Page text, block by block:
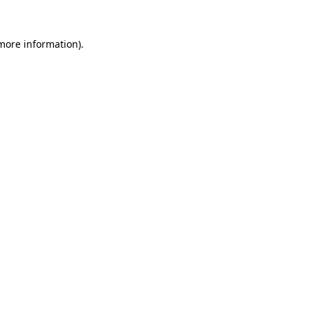
information).